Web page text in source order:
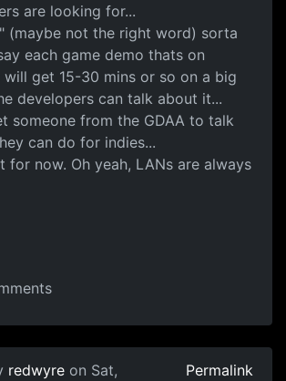
are looking for...
(maybe not the right word) sorta
each game demo thats on
will get 15-30 mins or so on a big
developers can talk about it...
someone from the GDAA to talk
can do for indies...
for now. Oh yeah, LANs are always
redwyre on Sat,
Permalink